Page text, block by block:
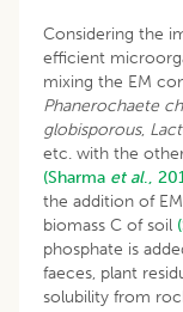
Considering the
efficient
mixing the EM
Phanerochaete
globisporous,
etc. with the
(Sharma et al.,
the addition of
biomass C of soil
phosphate is
faeces, plant
solubility from